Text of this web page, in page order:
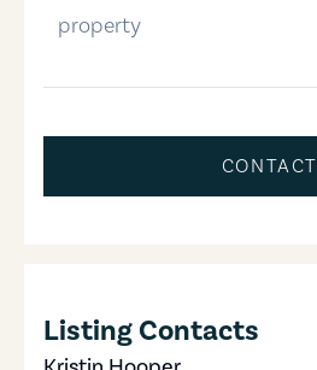
CONTACT
Listing Contacts